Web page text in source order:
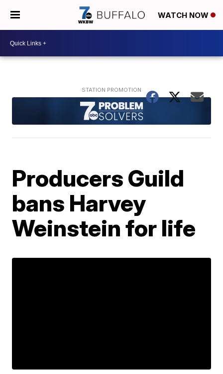
WATCH NOW
Producers Guild
bans Harvey
Weinstein for life